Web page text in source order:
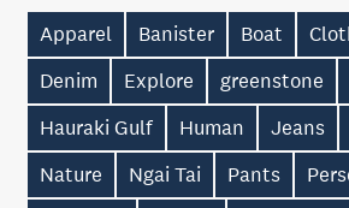
Apparel Banister Boat
Denim
Explore greenstone
Hauraki Gulf
Human Jeans
Nature
Ngai Tai Pants